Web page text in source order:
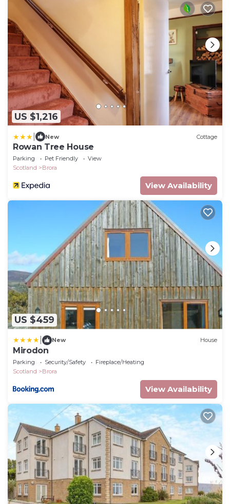
US $1,216
New Cottage
Rowan Tree House
Parking Pet Friendly
View
Scotland
Brora
View Availability
US $459
New House
Mirodon
Parking Security/Safety
Fireplace/Heating
Scotland
Brora
View Availability